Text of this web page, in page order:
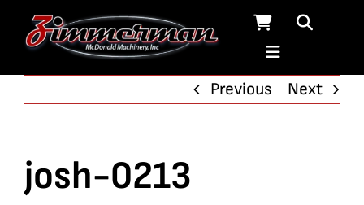
Previous
Next
josh-0213